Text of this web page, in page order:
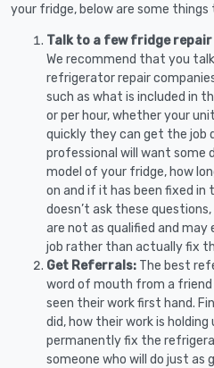
your fridge, below are some things
Talk to a few fridge
We recommend that you
refrigerator repair
such as what is included in
or per hour, whether your
quickly they can get the job
professional will want some
model of your fridge, how
on and if it has been fixed
doesn’t ask these
are not as qualified and may
job rather than actually fix
Get Referrals: The best
word of mouth from a
seen their work first hand.
did, how their work is
permanently fix the
someone who will do just as